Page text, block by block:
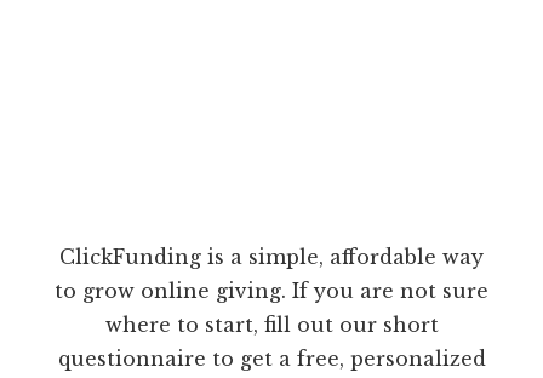
ClickFunding is a simple, affordable way
to grow online giving. If you are not sure
where to start, fill out our short
questionnaire to get a free, personalized